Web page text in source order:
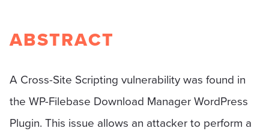
ABSTRACT
A Cross-Site Scripting vulnerability was found in
the WP-Filebase Download Manager WordPress
Plugin. This issue allows an attacker to perform a